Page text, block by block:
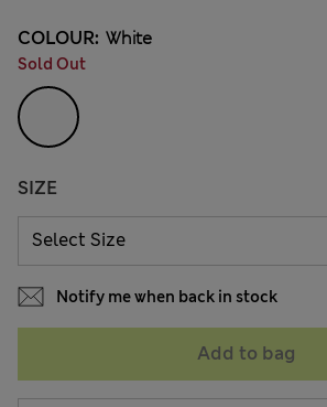
COLOUR: White
Sold Out
SIZE
Notify me when back in stock
Add to bag